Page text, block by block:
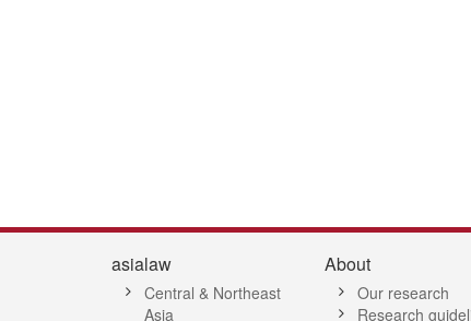
asialaw
Central & Northeast
Asia
About
Our research
Research